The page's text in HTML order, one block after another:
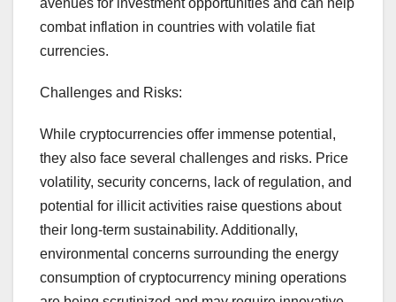
avenues for investment opportunities and can help
combat inflation in countries with volatile fiat
currencies.
Challenges and Risks:
While cryptocurrencies offer immense potential,
they also face several challenges and risks. Price
volatility, security concerns, lack of regulation, and
potential for illicit activities raise questions about
their long-term sustainability. Additionally,
environmental concerns surrounding the energy
consumption of cryptocurrency mining operations